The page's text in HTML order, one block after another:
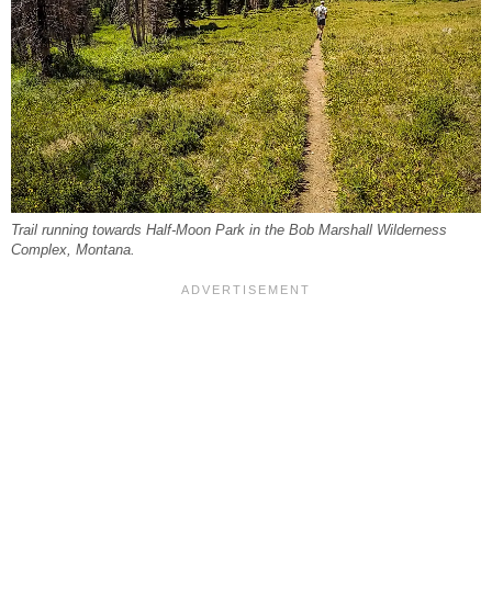
Trail running towards Half-Moon Park in the Bob Marshall Wilderness
Complex, Montana.